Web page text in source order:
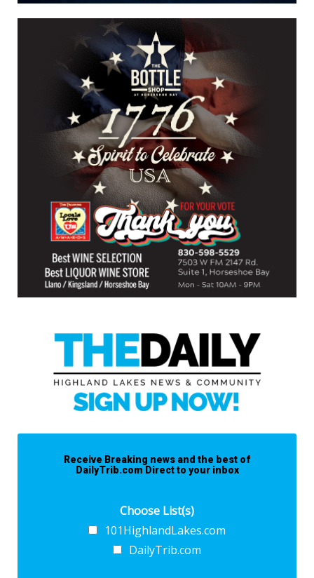
Receive Breaking news and the best of
DailyTrib.com Direct to your inbox
Choose List(s)
101HighlandLakes.com
DailyTrib.com